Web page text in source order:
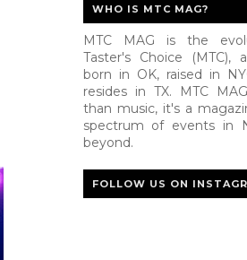
WHO IS MTC MAG?
MTC MAG is the
Taster's Choice (MTC),
born in OK, raised in
resides in TX. MTC
than music, it's a
spectrum of events in
beyond.
FOLLOW US ON